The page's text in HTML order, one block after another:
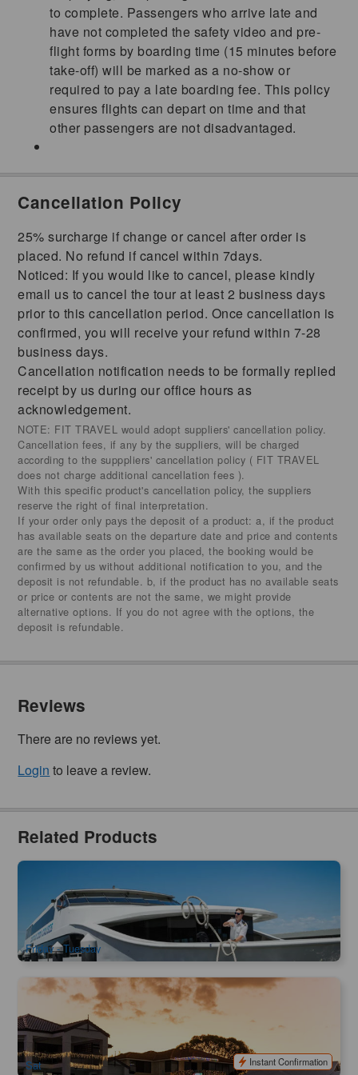
to complete. Passengers who arrive late and
have not completed the safety video and pre-
flight forms by boarding time (15 minutes before
take-off) will be marked as a no-show or
required to pay a late boarding fee. This policy
ensures flights can depart on time and that
other passengers are not disadvantaged.
Cancellation Policy
25% surcharge if change or cancel after order is
placed. No refund if cancel within 7days.
Noticed: If you would like to cancel, please kindly
email us to cancel the tour at least 2 business days
prior to this cancellation period. Once cancellation is
confirmed, you will receive your refund within 7-28
business days.
Cancellation notification needs to be formally replied
receipt by us during our office hours as
acknowledgement.
NOTE: FIT TRAVEL would adopt suppliers' cancellation policy.
Cancellation fees, if any by the suppliers, will be charged
according to the supppliers' cancellation policy ( FIT TRAVEL
does not charge additional cancellation fees ).
With this specific product's cancellation policy, the suppliers
reserve the right of final interpretation.
If your order only pays the deposit of a product: a, if the product
has available seats on the departure date and price and contents
are the same as the order you placed, the booking would be
confirmed by us without additional notification to you, and the
deposit is not refundable. b, if the product has no available seats
or price or contents are not the same, we might provide
alternative options. If you do not agree with the options, the
deposit is refundable.
Reviews
There are no reviews yet.
Login to leave a review.
Related Products
cruise from Fremantle
871 booked
AUD $ 64.00 $65.00
PER09206
Friday - Tuesday
Mandurah Sunset Cruise | 90 minutes
11 booked
AUD $ 42.00
Sat
Instant Confirmation